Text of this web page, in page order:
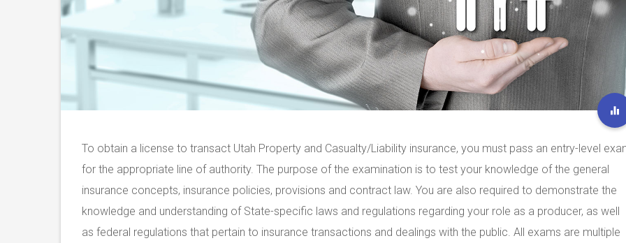
To obtain a license to transact Utah Property and Casualty/Liability insurance, you must pass an entry-level
for the appropriate line of authority. The purpose of the examination is to test your knowledge of the general
insurance concepts, insurance policies, provisions and contract law. You are also required to demonstrate the
knowledge and understanding of State-specific laws and regulations regarding your role as a producer, as well
as federal regulations that pertain to insurance transactions and dealings with the public. All exams are multiple